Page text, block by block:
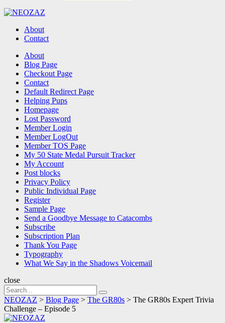
About
Contact
Search About
Blog Page
Checkout Page
Contact
Default Redirect Page
Helping Pups
Homepage
Lost Password
Member Login
Member LogOut
Member TOS Page
My 50 State Medal Pursuit Tracker
My Account
Post blocks
Privacy Policy
Public Individual Page
Register
Sample Page
Send a Goodbye Message to Catacombs
Subscribe
Subscription Plan
Thank You Page
Typography
What We Say in the Shadows Voicemail
close
Search
for:
Search
NEOZAZ > Blog Page > The GR80s > The GR80s Expert Trivia
Challenge – Episode 5